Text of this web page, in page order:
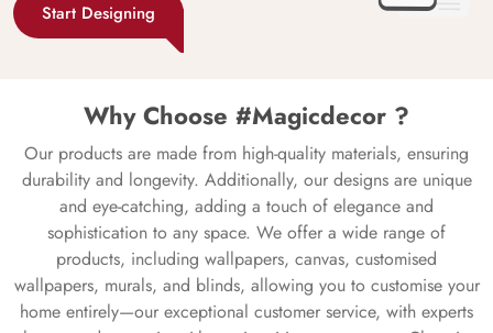
Start Designing
Why Choose #Magicdecor ?
Our products are made from high-quality materials, ensuring
durability and longevity. Additionally, our designs are unique
and eye-catching, adding a touch of elegance and
sophistication to any space. We offer a wide range of
products, including wallpapers, canvas, customised
wallpapers, murals, and blinds, allowing you to customise your
home entirely—our exceptional customer service, with experts